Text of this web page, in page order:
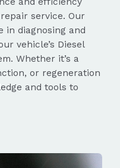
service. Our
in diagnosing and
vehicle’s Diesel
Whether it’s a
or regeneration
and tools to